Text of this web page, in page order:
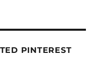
PINTEREST